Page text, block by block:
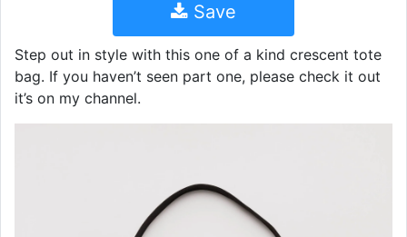
Save
Step out in style with this one of a kind crescent tote
bag. If you haven’t seen part one, please check it out
it’s on my channel.